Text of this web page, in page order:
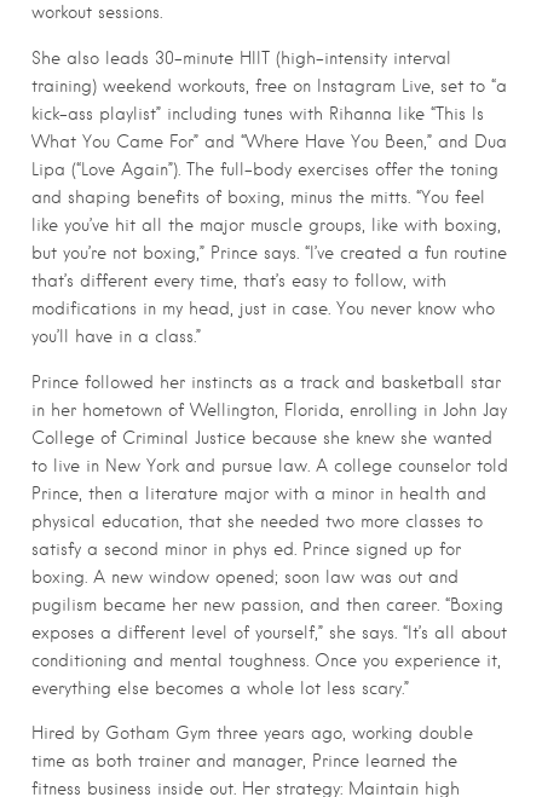
workout sessions.
She also leads 30-minute HIIT (high-intensity interval
training) weekend workouts, free on Instagram Live, set to “a
kick-ass playlist” including tunes with Rihanna like “This Is
What You Came For” and “Where Have You Been,” and Dua
Lipa (“Love Again”). The full-body exercises offer the toning
and shaping benefits of boxing, minus the mitts. “You feel
like you’ve hit all the major muscle groups, like with boxing,
but you’re not boxing,” Prince says. “I’ve created a fun routine
that’s different every time, that’s easy to follow, with
modifications in my head, just in case. You never know who
you’ll have in a class.”
Prince followed her instincts as a track and basketball star
in her hometown of Wellington, Florida, enrolling in John Jay
College of Criminal Justice because she knew she wanted
to live in New York and pursue law. A college counselor told
Prince, then a literature major with a minor in health and
physical education, that she needed two more classes to
satisfy a second minor in phys ed. Prince signed up for
boxing. A new window opened; soon law was out and
pugilism became her new passion, and then career. “Boxing
exposes a different level of yourself,” she says. “It’s all about
conditioning and mental toughness. Once you experience it,
everything else becomes a whole lot less scary.”
Hired by Gotham Gym three years ago, working double
time as both trainer and manager, Prince learned the
fitness business inside out. Her strategy: Maintain high